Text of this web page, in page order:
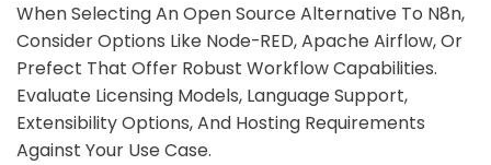
When Selecting An Open Source Alternative To N8n,
Consider Options Like Node-RED, Apache Airflow, Or
Prefect That Offer Robust Workflow Capabilities.
Evaluate Licensing Models, Language Support,
Extensibility Options, And Hosting Requirements
Against Your Use Case.